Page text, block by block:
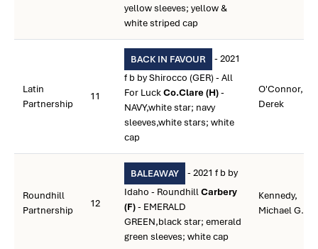
yellow sleeves; yellow &
white striped cap
Latin
Partnership
11
BACK IN FAVOUR
- 2021
f b by Shirocco (GER) - All
For LuckCo.Clare (H)-
NAVY,white star; navy
sleeves,white stars; white
cap
O'Connor,
Derek
Roundhill
Partnership
12
BALEAWAY
- 2021 f b by
Idaho - RoundhillCarbery
(F)- EMERALD
GREEN,black star; emerald
green sleeves; white cap
Kennedy,
Michael G.